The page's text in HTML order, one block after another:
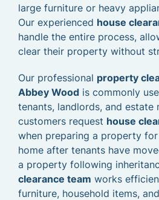
large furniture or heavy
Our experienced house
handle the entire process,
clear their property without
Our professional property
Abbey Wood is commonly
tenants, landlords, and estate
customers request house
when preparing a property for
home after tenants have
a property following
clearance team works
furniture, household items,